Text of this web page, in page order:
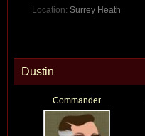
Location: Surrey Heath
Dustin
Commander